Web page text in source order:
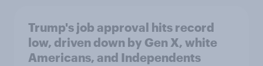
Trump's job approval hits record
low, driven down by Gen X, white
Americans, and Independents